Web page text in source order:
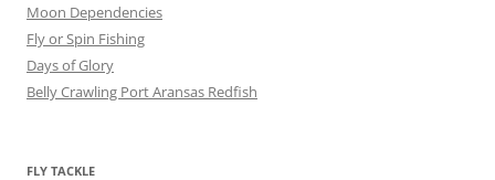
Moon Dependencies
Fly or Spin Fishing
Days of Glory
Belly Crawling Port Aransas Redfish
FLY TACKLE